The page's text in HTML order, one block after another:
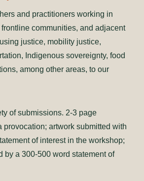
and practitioners working in
communities, and adjacent
justice, mobility justice,
Indigenous sovereignty, food
among other areas, to our
of submissions. 2-3 page
provocation; artwork submitted with
of interest in the workshop;
by a 300-500 word statement of